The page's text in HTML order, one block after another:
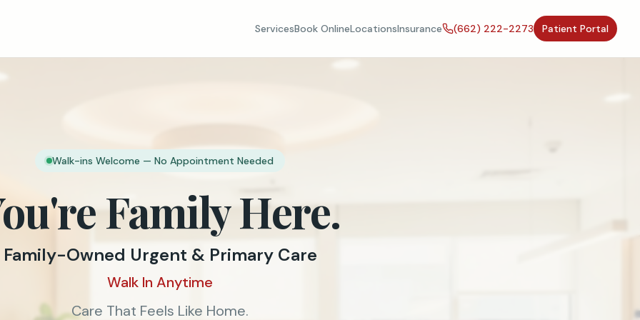
ServicesBook OnlineLocationsInsurance (662) 222-2273 Patient Portal
Walk-ins Welcome — No Appointment Needed
Family Here.
Family-Owned Urgent & Primary Care
Walk In Anytime
Care That Feels Like Home.